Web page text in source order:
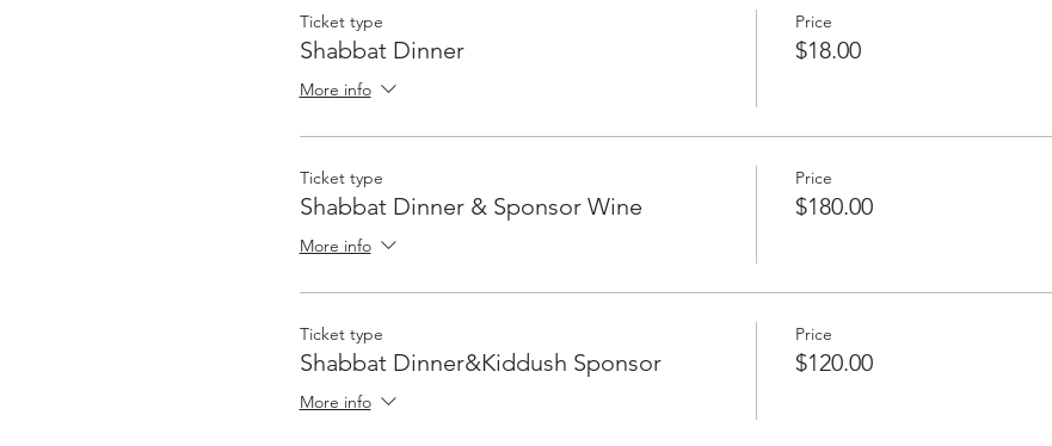
Ticket type
Shabbat Dinner
More info
Price
$18.00
Ticket type
Shabbat Dinner & Sponsor Wine
More info
Price
$180.00
Ticket type
Shabbat Dinner&Kiddush Sponsor
More info
Price
$120.00